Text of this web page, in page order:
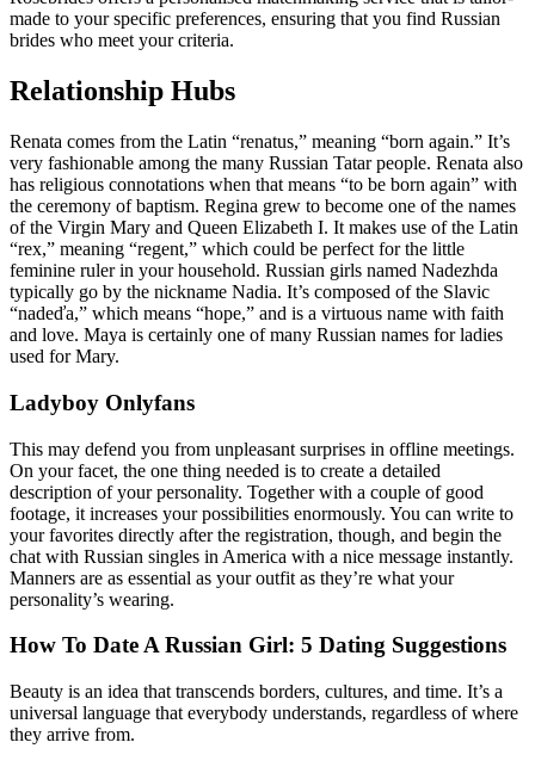
made to your specific preferences, ensuring that you find Russian
brides who meet your criteria.
Relationship Hubs
Renata comes from the Latin “renatus,” meaning “born again.” It’s
very fashionable among the many Russian Tatar people. Renata also
has religious connotations when that means “to be born again” with
the ceremony of baptism. Regina grew to become one of the names
of the Virgin Mary and Queen Elizabeth I. It makes use of the Latin
“rex,” meaning “regent,” which could be perfect for the little
feminine ruler in your household. Russian girls named Nadezhda
typically go by the nickname Nadia. It’s composed of the Slavic
“nadeďa,” which means “hope,” and is a virtuous name with faith
and love. Maya is certainly one of many Russian names for ladies
used for Mary.
Ladyboy Onlyfans
This may defend you from unpleasant surprises in offline meetings.
On your facet, the one thing needed is to create a detailed
description of your personality. Together with a couple of good
footage, it increases your possibilities enormously. You can write to
your favorites directly after the registration, though, and begin the
chat with Russian singles in America with a nice message instantly.
Manners are as essential as your outfit as they’re what your
personality’s wearing.
How To Date A Russian Girl: 5 Dating Suggestions
Beauty is an idea that transcends borders, cultures, and time. It’s a
universal language that everybody understands, regardless of where
they arrive from.